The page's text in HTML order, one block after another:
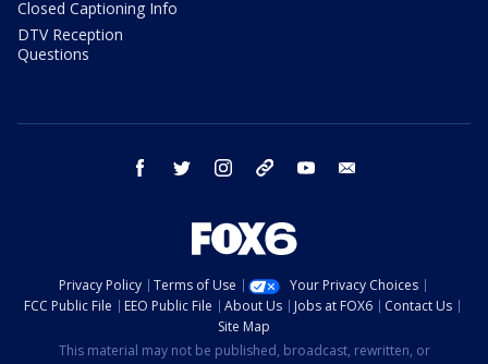
Closed Captioning Info
DTV Reception
Questions
facebook twitter instagram threads youtube
Privacy Policy Terms of Use
Your Privacy Choices
FCC Public File
EEO Public File About Us Jobs at FOX6
Contact Us
Site Map
This material may not be published, broadcast, rewritten, or